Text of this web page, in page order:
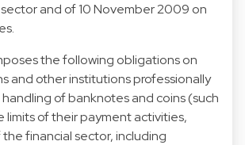
and of 10 November 2009 on
the following obligations on
and other institutions professionally
of banknotes and coins (such
limits of their payment activities,
financial sector, including